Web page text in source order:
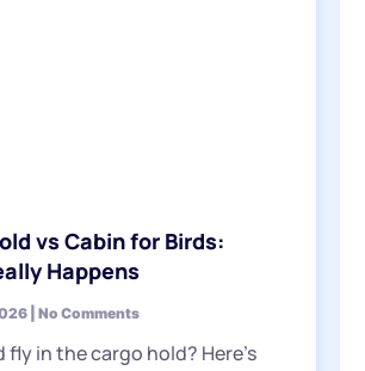
vs Cabin for Birds:
Happens
No Comments
fly in the cargo hold? Here’s